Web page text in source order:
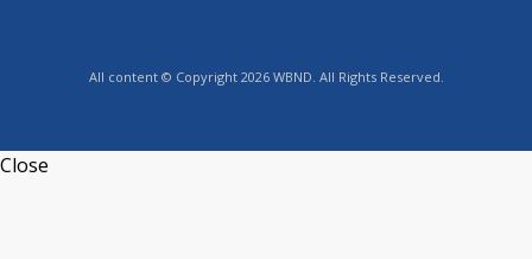
All content © Copyright 2026 WBND. All Rights Reserved.
Close